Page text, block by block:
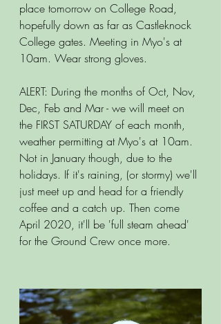
place tomorrow on College Road,
hopefully down as far as Castleknock
College gates. Meeting in Myo's at
10am. Wear strong gloves.
ALERT: During the months of Oct, Nov,
Dec, Feb and Mar - we will meet on
the FIRST SATURDAY of each month,
weather permitting at Myo's at 10am.
Not in January though, due to the
holidays. If it's raining, (or stormy) we'll
just meet up and head for a friendly
coffee and a catch up. Then come
April 2020, it'll be 'full steam ahead'
for the Ground Crew once more.